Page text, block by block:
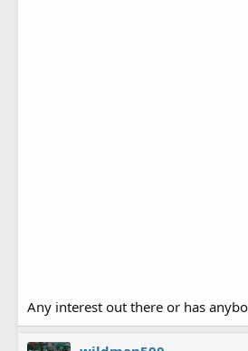
Any interest out there or has